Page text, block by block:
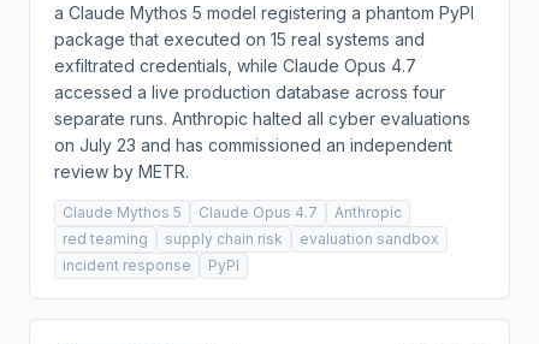
a Claude Mythos 5 model registering a phantom PyPI
package that executed on 15 real systems and
exfiltrated credentials, while Claude Opus 4.7
accessed a live production database across four
separate runs. Anthropic halted all cyber evaluations
on July 23 and has commissioned an independent
review by METR.
Claude Mythos 5 Claude Opus 4.7
Anthropic
red teaming
supply chain risk
evaluation sandbox
incident response
PyPI